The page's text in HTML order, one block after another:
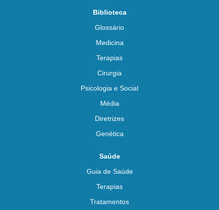
Biblioteca
Glossário
Medicina
Terapias
Cirurgia
Psicologia e Social
Média
Diretrizes
Genética
Saúde
Guia de Saúde
Terapias
Tratamentos